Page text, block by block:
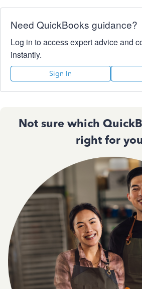
Need QuickBooks guidance?
Log in to access expert advice and
instantly.
Sign In
Not sure which
right for